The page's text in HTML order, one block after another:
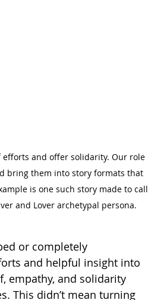
and offer solidarity. Our role
bring them into story formats that
is one such story made to call
and Lover archetypal persona.
or completely
and helpful insight into
empathy, and solidarity
This didn’t mean turning